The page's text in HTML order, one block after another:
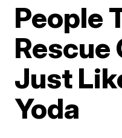
People
Rescue
Just
Yoda